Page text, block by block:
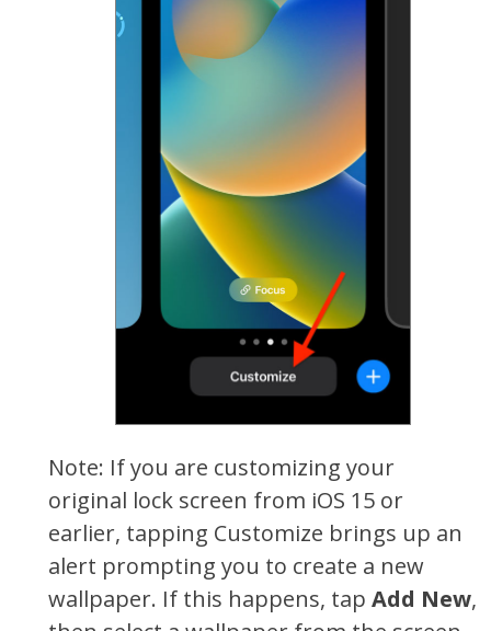
Note: If you are customizing your
original lock screen from iOS 15 or
earlier, tapping Customize brings up an
alert prompting you to create a new
wallpaper. If this happens, tap Add New,